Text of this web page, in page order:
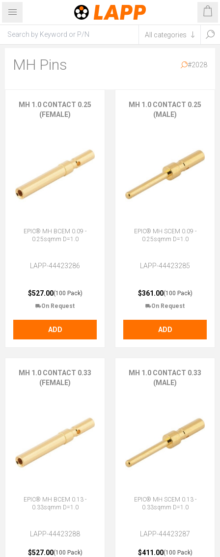
MH Pins #2028
MH 1.0 CONTACT 0.25
(FEMALE)
EPIC® MH BCEM 0.09 -
0.25sqmm D=1.0
LAPP-44423286
$527.00(100 Pack)
On Request
ADD
MH 1.0 CONTACT 0.25
(MALE)
EPIC® MH SCEM 0.09 -
0.25sqmm D=1.0
LAPP-44423285
$361.00(100 Pack)
On Request
ADD
MH 1.0 CONTACT 0.33
(FEMALE)
EPIC® MH BCEM 0.13 -
0.33sqmm D=1.0
LAPP-44423288
$527.00(100 Pack)
MH 1.0 CONTACT 0.33
(MALE)
EPIC® MH SCEM 0.13 -
0.33sqmm D=1.0
LAPP-44423287
$411.00(100 Pack)